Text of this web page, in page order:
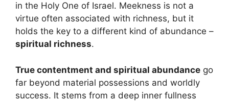
in the Holy One of Israel. Meekness is not a
virtue often associated with richness, but it
holds the key to a different kind of abundance –
spiritual richness.
True contentment and spiritual abundance go
far beyond material possessions and worldly
success. It stems from a deep inner fullness